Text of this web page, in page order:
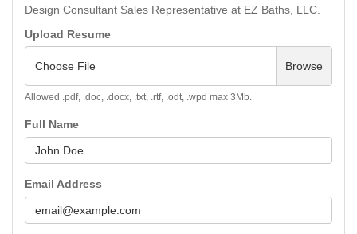
Design Consultant Sales Representative at EZ Baths, LLC.
Upload Resume
Choose File Browse
Allowed .pdf, .doc, .docx, .txt, .rtf, .odt, .wpd max 3Mb.
Full Name
Email Address